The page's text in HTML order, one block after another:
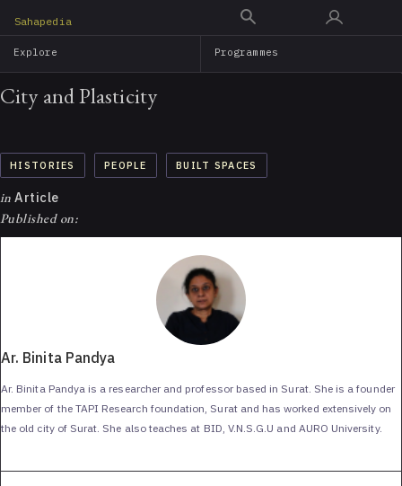
main
Sahapedia
Explore Programmes
City and Plasticity
HISTORIES PEOPLE BUILT SPACES
in Article
Published on:
Ar. Binita Pandya
Ar. Binita Pandya is a researcher and professor based in Surat. She is a founder
member of the TAPI Research foundation, Surat and has worked extensively on
the old city of Surat. She also teaches at BID, V.N.S.G.U and AURO University.